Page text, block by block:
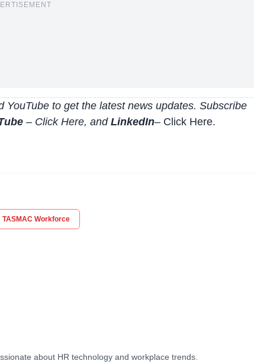
YouTube to get the latest news updates. Subscribe
– Click Here, and LinkedIn– Click Here.
TASMAC Workforce
about HR technology and workplace trends.